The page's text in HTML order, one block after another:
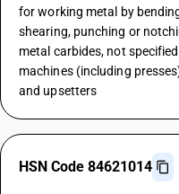
for working metal by
shearing, punching or
metal carbides, not
machines (including
and upsetters
HSN Code 84621014